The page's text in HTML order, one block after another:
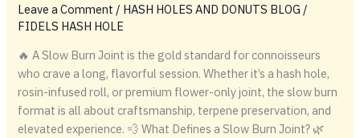
Revolution
Leave a Comment / HASH HOLES AND DONUTS BLOG /
FIDELS HASH HOLE
🔥 A Slow Burn Joint is the gold standard for connoisseurs
who crave a long, flavorful session. Whether it’s a hash hole,
rosin-infused roll, or premium flower-only joint, the slow burn
format is all about craftsmanship, terpene preservation, and
elevated experience. 💨 What Defines a Slow Burn Joint? 🌿